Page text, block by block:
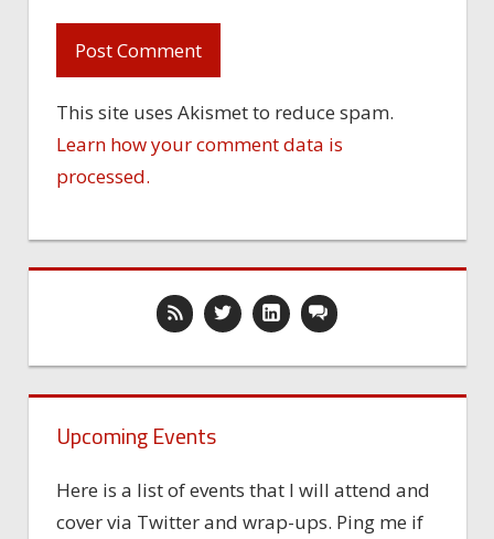
This site uses Akismet to reduce spam.
Learn how your comment data is
processed.
Upcoming Events
Here is a list of events that I will attend and
cover via Twitter and wrap-ups. Ping me if